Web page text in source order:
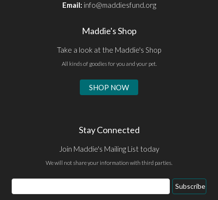
Email: info@maddiesfund.org
Maddie's Shop
Take a look at the Maddie's Shop
All kinds of goodies for you and your pet.
SHOP NOW
Stay Connected
Join Maddie's Mailing List today
We will not share your information with third parties.
Email
Address
Subscribe